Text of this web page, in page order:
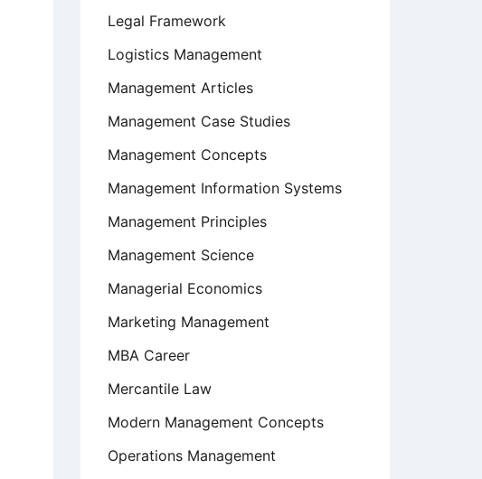
Legal Framework
Logistics Management
Management Articles
Management Case Studies
Management Concepts
Management Information Systems
Management Principles
Management Science
Managerial Economics
Marketing Management
MBA Career
Mercantile Law
Modern Management Concepts
Operations Management